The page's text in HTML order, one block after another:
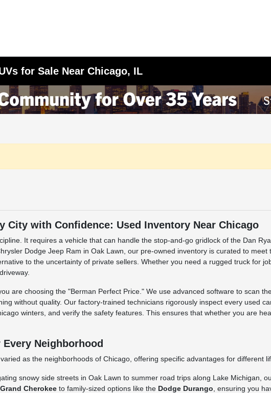
for Sale Near Chicago, IL
City with Confidence: Used Inventory Near Chicago
It requires a vehicle that can handle the stop-and-go gridlock of the Dan
Dodge Jeep Ram in Oak Lawn, our pre-owned inventory is curated to
to the uncertainty of private sellers. Whether you need a rugged truck for
are choosing the "Berman Perfect Price." We use advanced software to scan
without quality. Our factory-trained technicians rigorously inspect every used
winters, and verify the safety features. This ensures that whether you are
Neighborhood
as the neighborhoods of Chicago, offering specific advantages for different
snowy side streets in Oak Lawn to summer road trips along Lake Michigan,
Grand Cherokee to family-sized options like the Dodge Durango , ensuring you